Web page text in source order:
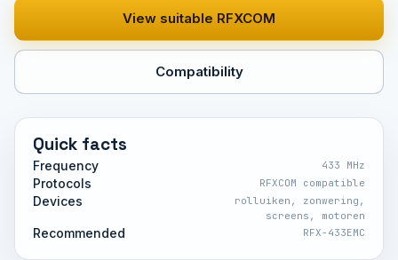
View suitable RFXCOM
Compatibility
Quick facts
Frequency 433 MHz
Protocols RFXCOM compatible
Devices
rolluiken, zonwering,
screens, motoren
Recommended RFX-433EMC